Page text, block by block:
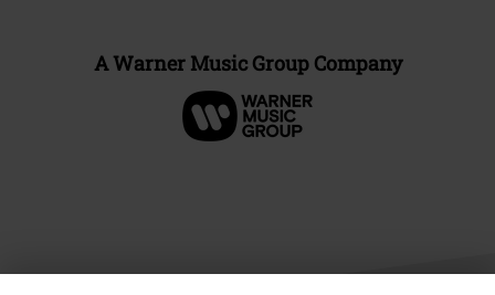
A Warner Music Group Company